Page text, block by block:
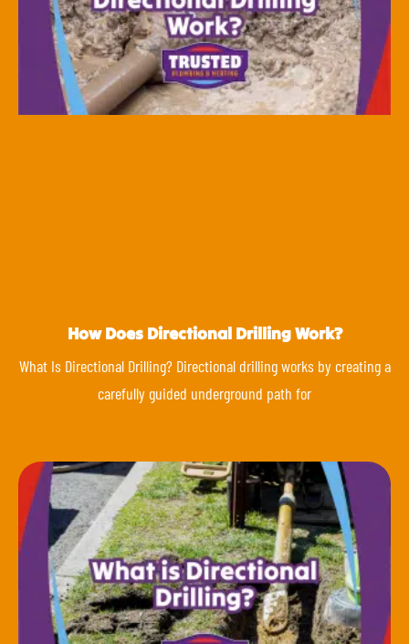
How Does Directional Drilling Work?
What Is Directional Drilling? Directional drilling works by creating a
carefully guided underground path for